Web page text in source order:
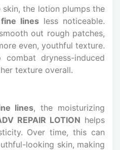
the lotion plumps the
fine lines less noticeable.
out rough patches,
even, youthful texture.
dryness-induced
texture overall.
lines, the moisturizing
REPAIR LOTION helps
Over time, this can
looking skin, making